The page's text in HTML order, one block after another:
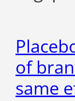
of
same